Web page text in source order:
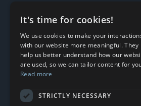
It's time for cookies!
We use cookies to make your
with our website more meaningful. They
help us better understand how our
are used, so we can tailor content for
Read more
STRICTLY NECESSARY